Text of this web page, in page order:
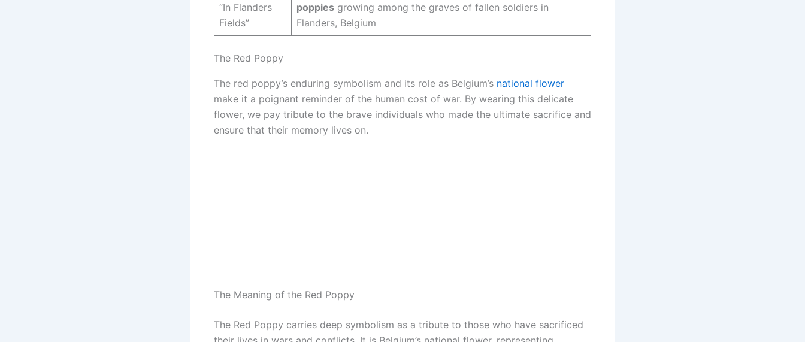
“In Flanders
Fields”
poppies growing among the graves of fallen soldiers in
Flanders, Belgium
The Red Poppy
The red poppy’s enduring symbolism and its role as Belgium’s national flower
make it a poignant reminder of the human cost of war. By wearing this delicate
flower, we pay tribute to the brave individuals who made the ultimate sacrifice and
ensure that their memory lives on.
The Meaning of the Red Poppy
The Red Poppy carries deep symbolism as a tribute to those who have sacrificed